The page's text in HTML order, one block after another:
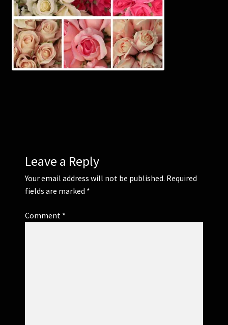
Corsages and Buttonholes
Flower Girls
Contact Us
Leave a Reply
Your email address will not be published. Required
fields are marked *
Comment *